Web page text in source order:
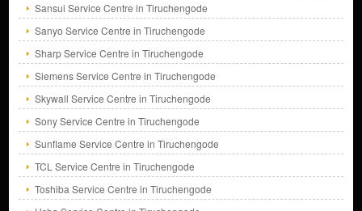
Sansui Service Centre in Tiruchengode
Sanyo Service Centre in Tiruchengode
Sharp Service Centre in Tiruchengode
Siemens Service Centre in Tiruchengode
Skywall Service Centre in Tiruchengode
Sony Service Centre in Tiruchengode
Sunflame Service Centre in Tiruchengode
TCL Service Centre in Tiruchengode
Toshiba Service Centre in Tiruchengode